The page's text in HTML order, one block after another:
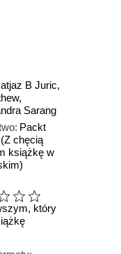
B Juric,
,
Sarang
Packt
(Z chęcią
książkę w
który